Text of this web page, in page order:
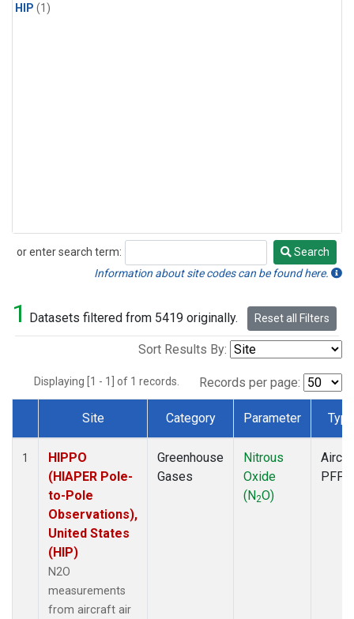
HIP (1)
or enter search term:
Search
Search
Information about site codes can be found here.
1 Datasets filtered from 5419 originally. Reset all Filters
Sort Results By:
Displaying [1 - 1] of 1 records. Records per page:
Dataset Number
Site Category Parameter Type
1
HIPPO
(HIAPER Pole-
to-Pole
Observations),
United States
(HIP)
N2O
measurements
from aircraft air
Greenhouse
Gases
Nitrous
Oxide
(N2O)
PFP